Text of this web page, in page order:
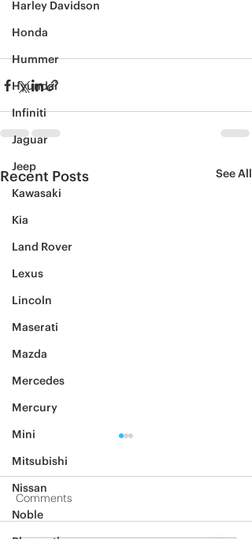
Harley Davidson
Honda
Hummer
Hyundai
Infiniti
Jaguar
Jeep
Kawasaki
Kia
Land Rover
Lexus
Lincoln
Maserati
Mazda
Mercedes
Mercury
Mini
Mitsubishi
Nissan
Noble
Recent Posts See All
Comments